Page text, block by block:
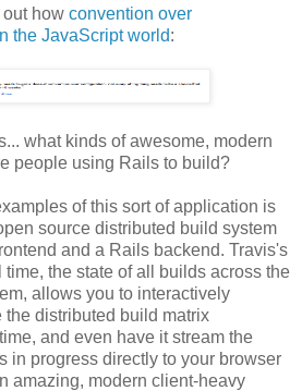
how convention over
the JavaScript world:
what kinds of awesome, modern
people using Rails to build?
of this sort of application is
source distributed build system
and a Rails backend. Travis's
the state of all builds across the
allows you to interactively
the distributed build matrix
and even have it stream the
in progress directly to your browser
amazing, modern client-heavy